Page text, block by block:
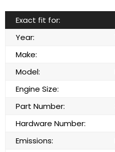
Exact fit for:
Year:
Make:
Model:
Engine Size:
Part Number:
Hardware Number:
Emissions: